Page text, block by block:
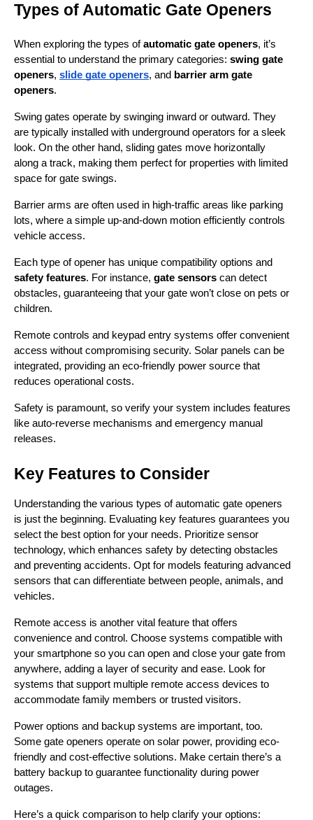
Types of Automatic Gate Openers
When exploring the types of automatic gate openers, it’s
essential to understand the primary categories: swing gate
openers, slide gate openers, and barrier arm gate
openers.
Swing gates operate by swinging inward or outward. They
are typically installed with underground operators for a sleek
look. On the other hand, sliding gates move horizontally
along a track, making them perfect for properties with limited
space for gate swings.
Barrier arms are often used in high-traffic areas like parking
lots, where a simple up-and-down motion efficiently controls
vehicle access.
safety features. For instance, gate sensors can detect
obstacles, guaranteeing that your gate won’t close on pets or
children.
Remote controls and keypad entry systems offer convenient
access without compromising security. Solar panels can be
integrated, providing an eco-friendly power source that
reduces operational costs.
Safety is paramount, so verify your system includes features
like auto-reverse mechanisms and emergency manual
releases.
Key Features to Consider
Understanding the various types of automatic gate openers
is just the beginning. Evaluating key features guarantees you
select the best option for your needs. Prioritize sensor
technology, which enhances safety by detecting obstacles
and preventing accidents. Opt for models featuring advanced
sensors that can differentiate between people, animals, and
vehicles.
Remote access is another vital feature that offers
convenience and control. Choose systems compatible with
your smartphone so you can open and close your gate from
anywhere, adding a layer of security and ease. Look for
systems that support multiple remote access devices to
accommodate family members or trusted visitors.
Power options and backup systems are important, too.
Some gate openers operate on solar power, providing eco-
friendly and cost-effective solutions. Make certain there’s a
battery backup to guarantee functionality during power
outages.
Here’s a quick comparison to help clarify your options: